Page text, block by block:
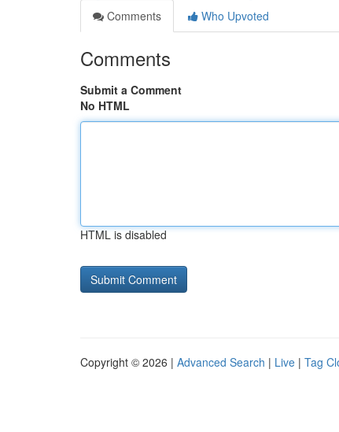
Comments
Who Upvoted
Comments
Submit a Comment
No HTML
HTML is disabled
Copyright © 2026 | Advanced Search | Live | Tag